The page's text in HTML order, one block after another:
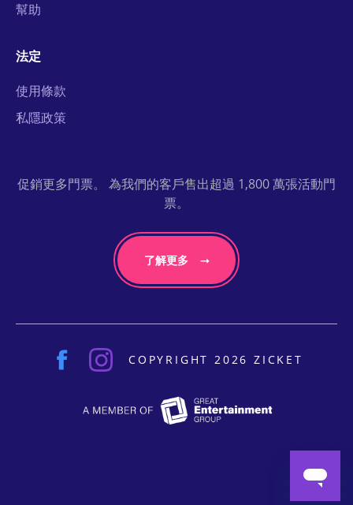
幫助
法定
使用條款
私隱政策
促銷更多門票。 為我們的客戶售出超過 1,800 萬張活動門
票。
了解更多
COPYRIGHT 2026 ZICKET